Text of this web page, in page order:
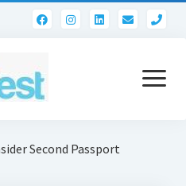
open
menu
Second Passport